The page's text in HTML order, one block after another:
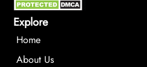
Explore
Home
About Us